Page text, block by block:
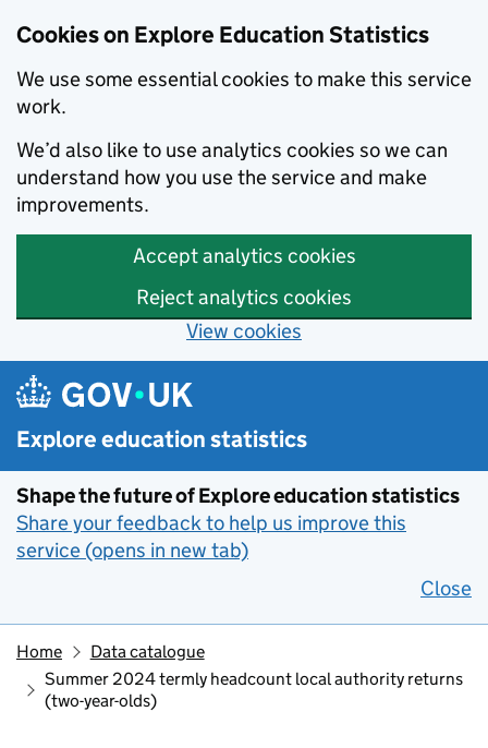
Cookies on Explore Education Statistics
We use some essential cookies to make this service
work.
We’d also like to use analytics cookies so we can
understand how you use the service and make
improvements.
Accept analytics cookies
Reject analytics cookies
View cookies
Skip to main content
Explore education statistics
Shape the future of Explore education statistics
Share your feedback to help us improve this
service (opens in new tab)
Close
Home
Data catalogue
Summer 2024 termly headcount local authority returns
(two-year-olds)